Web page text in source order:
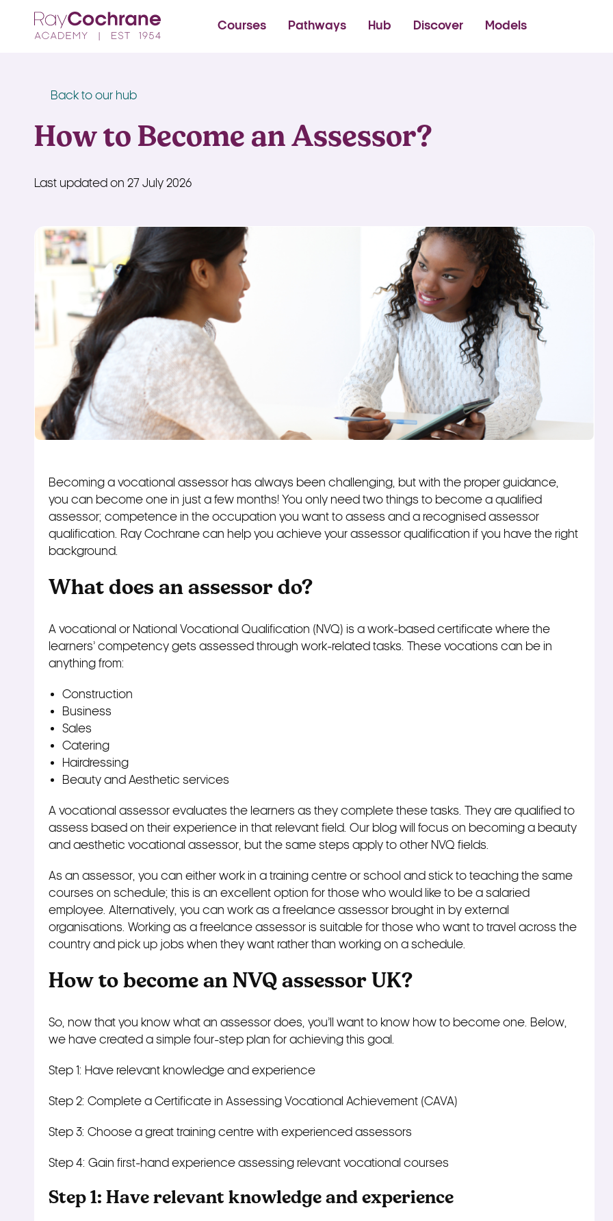
Courses Pathways Hub Discover Models
Back to our hub
How to Become an Assessor?
Last updated on 27 July 2026
Becoming a vocational assessor has always been challenging, but with the proper guidance,
you can become one in just a few months! You only need two things to become a qualified
assessor; competence in the occupation you want to assess and a recognised assessor
qualification. Ray Cochrane can help you achieve your assessor qualification if you have the right
background.
What does an assessor do?
A vocational or National Vocational Qualification (NVQ) is a work-based certificate where the
learners’ competency gets assessed through work-related tasks. These vocations can be in
anything from:
Construction
Business
Sales
Catering
Hairdressing
Beauty and Aesthetic services
A vocational assessor evaluates the learners as they complete these tasks. They are qualified to
assess based on their experience in that relevant field. Our blog will focus on becoming a beauty
and aesthetic vocational assessor, but the same steps apply to other NVQ fields.
As an assessor, you can either work in a training centre or school and stick to teaching the same
courses on schedule; this is an excellent option for those who would like to be a salaried
employee. Alternatively, you can work as a freelance assessor brought in by external
organisations. Working as a freelance assessor is suitable for those who want to travel across the
country and pick up jobs when they want rather than working on a schedule.
How to become an NVQ assessor UK?
So, now that you know what an assessor does, you’ll want to know how to become one. Below,
we have created a simple four-step plan for achieving this goal.
Step 1: Have relevant knowledge and experience
Step 2: Complete a Certificate in Assessing Vocational Achievement (CAVA)
Step 3: Choose a great training centre with experienced assessors
Step 4: Gain first-hand experience assessing relevant vocational courses
Step 1: Have relevant knowledge and experience